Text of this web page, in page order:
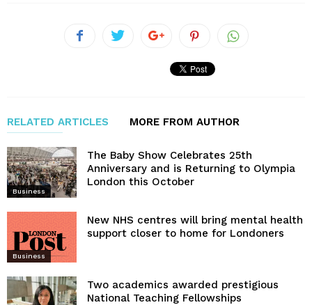
RELATED ARTICLES MORE FROM AUTHOR
Business
The Baby Show Celebrates 25th
Anniversary and is Returning to Olympia
London this October
Business
New NHS centres will bring mental health
support closer to home for Londoners
Two academics awarded prestigious
National Teaching Fellowships